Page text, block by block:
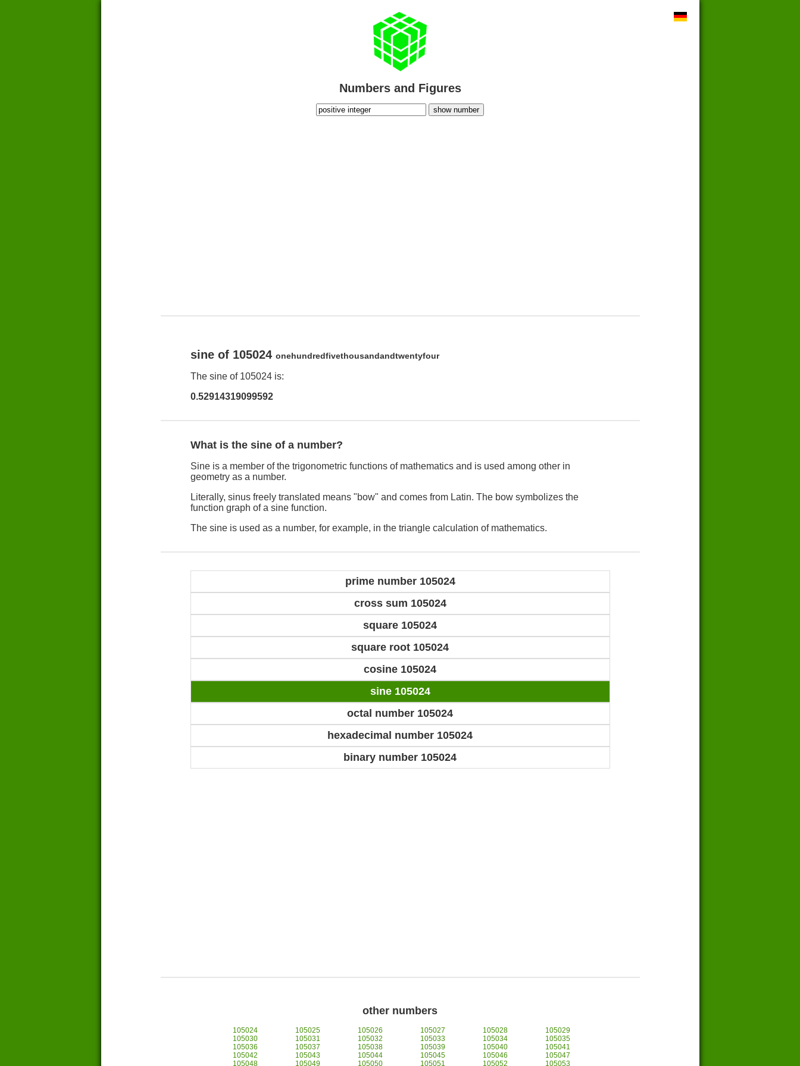
Numbers and Figures
show number
sine of 105024 onehundredfivethousandandtwentyfour
The sine of 105024 is:
0.52914319099592
What is the sine of a number?
Sine is a member of the trigonometric functions of mathematics and is used among other in
geometry as a number.
Literally, sinus freely translated means "bow" and comes from Latin. The bow symbolizes the
function graph of a sine function.
The sine is used as a number, for example, in the triangle calculation of mathematics.
prime number 105024
cross sum 105024
square 105024
square root 105024
cosine 105024
sine 105024
octal number 105024
hexadecimal number 105024
binary number 105024
other numbers
105024 105025 105026 105027 105028
105029
105030
105031 105032 105033 105034
105035
105036
105037 105038 105039 105040
105041
105042
105043 105044 105045 105046
105047
105048
105049 105050 105051 105052 105053